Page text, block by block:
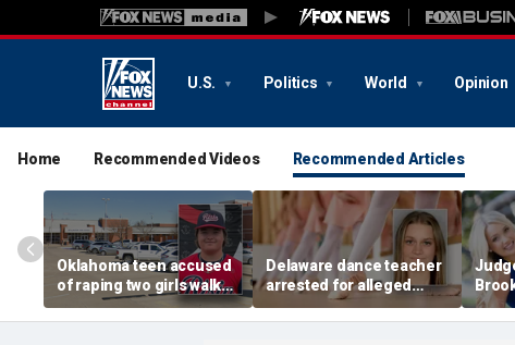
U.S. Politics World Opinion
Home Recommended Videos Recommended Articles
Oklahoma teen accused
of raping two girls walks
free; DA furiously calls in
feds: ‘Made my blood
Delaware dance teacher
arrested for alleged
sexual abuse,
solicitation of teen
wear